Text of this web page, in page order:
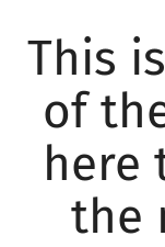
This
of
here
the